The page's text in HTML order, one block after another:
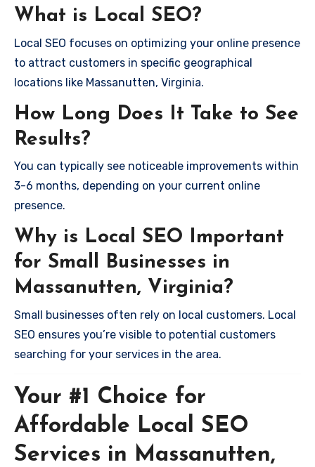
What is Local SEO?
Local SEO focuses on optimizing your online presence
to attract customers in specific geographical
locations like Massanutten, Virginia.
How Long Does It Take to See
Results?
You can typically see noticeable improvements within
3-6 months, depending on your current online
presence.
Why is Local SEO Important
for Small Businesses in
Massanutten, Virginia?
Small businesses often rely on local customers. Local
SEO ensures you’re visible to potential customers
searching for your services in the area.
Your #1 Choice for
Affordable Local SEO
Services in Massanutten,